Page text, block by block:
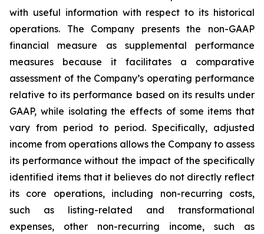
with useful information with respect to its historical
operations. The Company presents the non-GAAP
financial measure as supplemental performance
measures because it facilitates a comparative
assessment of the Company’s operating performance
relative to its performance based on its results under
GAAP, while isolating the effects of some items that
vary from period to period. Specifically, adjusted
income from operations allows the Company to assess
its performance without the impact of the specifically
identified items that it believes do not directly reflect
its core operations, including non-recurring costs,
such as listing-related and transformational
expenses, other non-recurring income, such as